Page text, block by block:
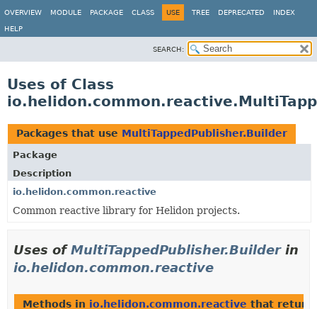
OVERVIEW MODULE PACKAGE CLASS USE TREE DEPRECATED INDEX
HELP
SEARCH:
Uses of Class
Packages that use MultiTappedPublisher.Builder
Package
Description
io.helidon.common.reactive
Common reactive library for Helidon projects.
Uses ofMultiTappedPublisher.Builderin
io.helidon.common.reactive
Methods in io.helidon.common.reactive that return